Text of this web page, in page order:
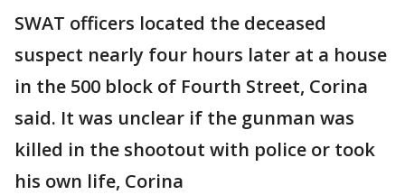
SWAT officers located the deceased
suspect nearly four hours later at a house
in the 500 block of Fourth Street, Corina
said. It was unclear if the gunman was
killed in the shootout with police or took
his own life, Corina